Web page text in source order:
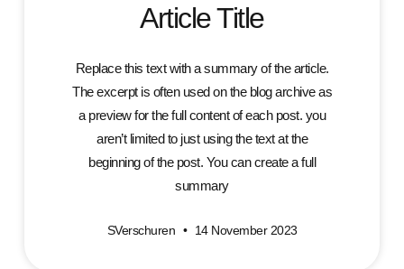
Article Title
Replace this text with a summary of the article.
The excerpt is often used on the blog archive as
a preview for the full content of each post. you
aren’t limited to just using the text at the
beginning of the post. You can create a full
summary
SVerschuren 14 November 2023